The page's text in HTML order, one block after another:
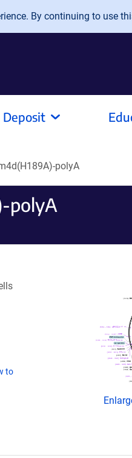
By continuing to use
Deposit
polyA
polyA
to